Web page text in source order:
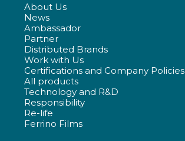
About Us
News
Ambassador
Partner
Distributed Brands
Work with Us
Certifications and Company Policies
All products
Technology and R&D
Responsibility
Re-life
Ferrino Films